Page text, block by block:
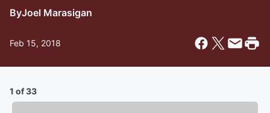
ByJoel Marasigan
Feb 15, 2018
1 of 33